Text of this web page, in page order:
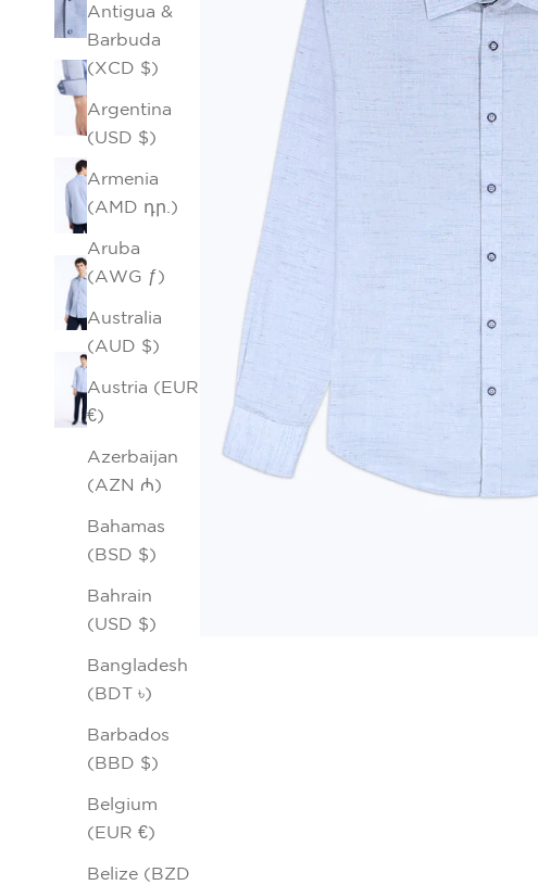
Antigua &
Barbuda
(XCD $)
Argentina
(USD $)
Armenia
(AMD դր.)
Aruba
(AWG ƒ)
Australia
(AUD $)
Austria (EUR
€)
Azerbaijan
(AZN ₼)
Bahamas
(BSD $)
Bahrain
(USD $)
Bangladesh
(BDT ৳)
Barbados
(BBD $)
Belgium
(EUR €)
Belize (BZD